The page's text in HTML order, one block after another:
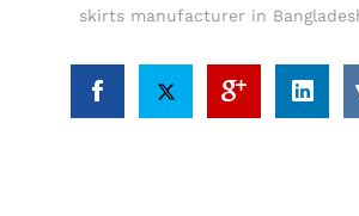
skirts manufacturer in